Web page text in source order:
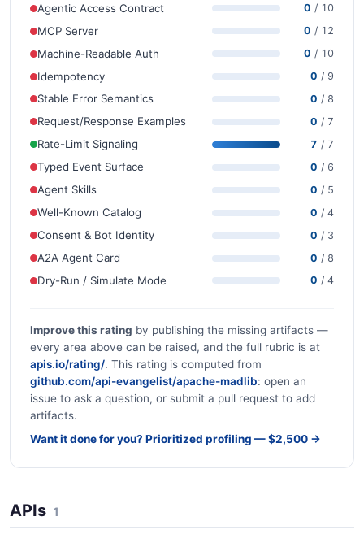
Agentic Access Contract 0 / 10
MCP Server 0 / 12
Machine-Readable Auth 0 / 10
Idempotency 0 / 9
Stable Error Semantics 0 / 8
Request/Response Examples 0 / 7
Rate-Limit Signaling 7 / 7
Typed Event Surface 0 / 6
Agent Skills 0 / 5
Well-Known Catalog 0 / 4
Consent & Bot Identity 0 / 3
A2A Agent Card 0 / 8
Dry-Run / Simulate Mode 0 / 4
Improve this rating by publishing the missing artifacts —
every area above can be raised, and the full rubric is at
apis.io/rating/. This rating is computed from
github.com/api-evangelist/apache-madlib: open an
issue to ask a question, or submit a pull request to add
artifacts.
Want it done for you? Prioritized profiling — $2,500 →
APIs 1